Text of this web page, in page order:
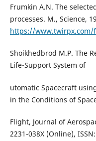
Frumkin A.N. The
processes. M., Science,
https://www.twirpx.com/
Shoikhedbrod M.P. The
Life-Support System of
utomatic Spacecraft
in the Conditions of
Flight, Journal of
2231-038X (Online), ISSN: